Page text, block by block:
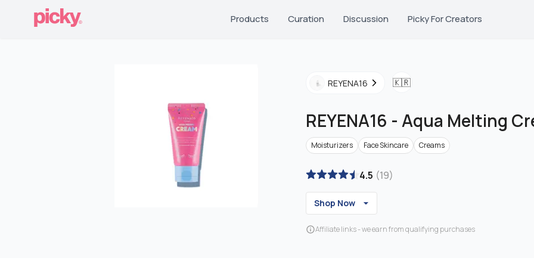
Products Curation Discussion Picky For Creators
REYENA16 🇰🇷
REYENA16 - Aqua Melting
Moisturizers Face Skincare Creams
4.5 (19)
Shop Now
Affiliate links - we earn from qualifying purchases